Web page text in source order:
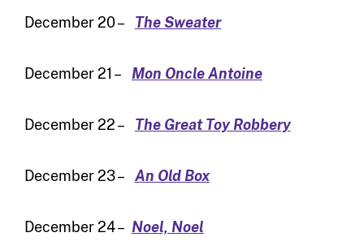
December 20 – The Sweater
December 21 – Mon Oncle Antoine
December 22 – The Great Toy Robbery
December 23 – An Old Box
December 24 – Noel, Noel